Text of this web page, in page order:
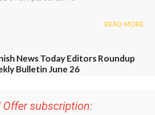
News Roundupbulletins!